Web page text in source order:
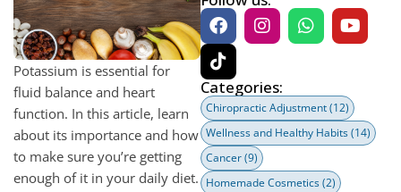
Potassium is essential for
fluid balance and heart
function. In this article, learn
about its importance and how
to make sure you’re getting
enough of it in your daily diet.
Categories:
Chiropractic Adjustment(12)
Wellness and Healthy Habits(14)
Cancer(9)
Homemade Cosmetics(2)